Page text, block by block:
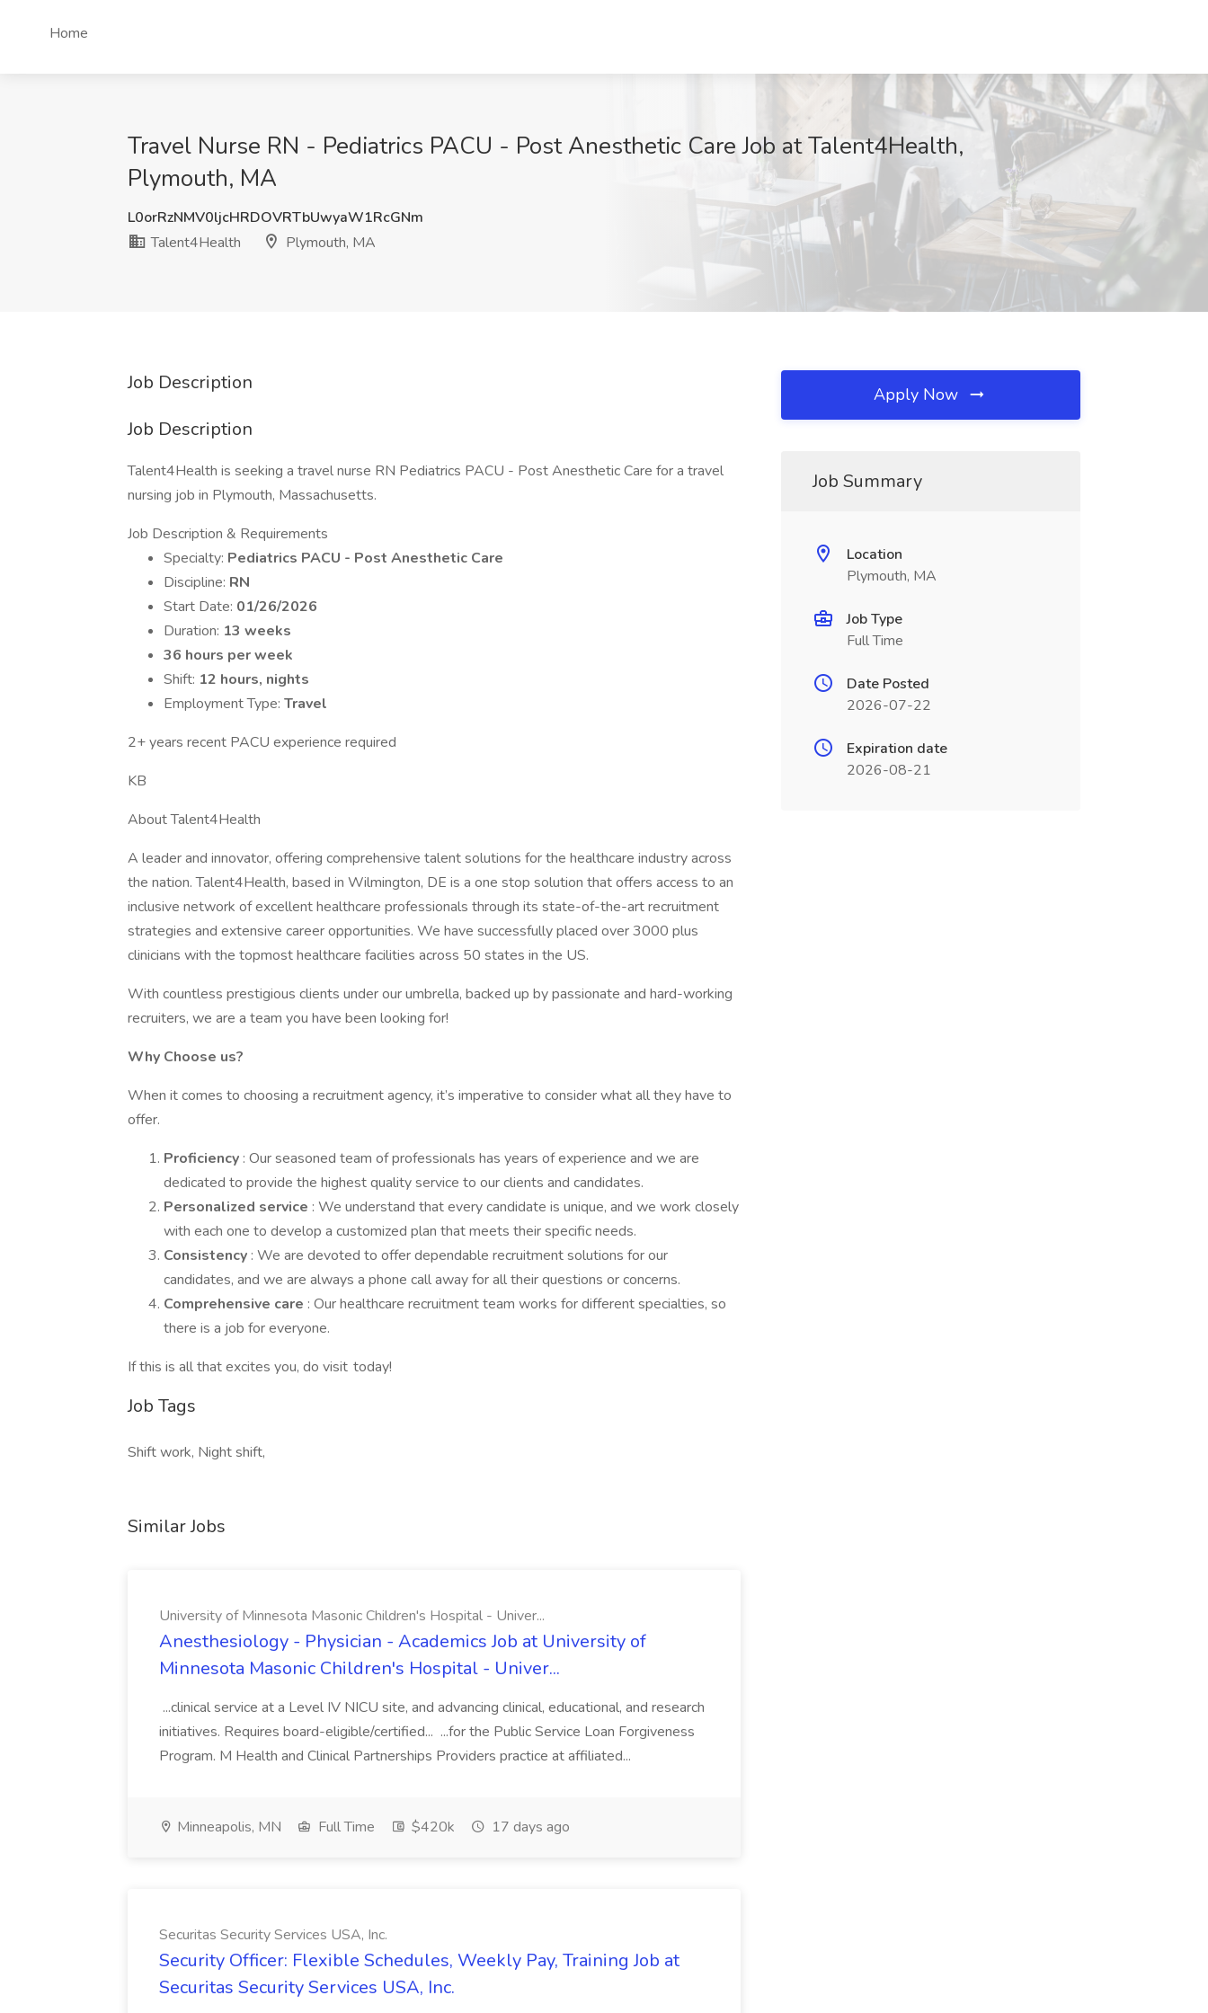
Home
Travel Nurse RN - Pediatrics PACU - Post Anesthetic Care Job at Talent4Health,
Plymouth, MA
L0orRzNMV0ljcHRDOVRTbUwyaW1RcGNm
Talent4Health
Plymouth, MA
Job Description
Job Description
Talent4Health is seeking a travel nurse RN Pediatrics PACU - Post Anesthetic Care for a travel
nursing job in Plymouth, Massachusetts.
Job Description & Requirements
Specialty: Pediatrics PACU - Post Anesthetic Care
Discipline: RN
Start Date: 01/26/2026
Duration: 13 weeks
36 hours per week
Shift: 12 hours, nights
Employment Type: Travel
2+ years recent PACU experience required
KB
About Talent4Health
A leader and innovator, offering comprehensive talent solutions for the healthcare industry across
the nation. Talent4Health, based in Wilmington, DE is a one stop solution that offers access to an
inclusive network of excellent healthcare professionals through its state-of-the-art recruitment
strategies and extensive career opportunities. We have successfully placed over 3000 plus
clinicians with the topmost healthcare facilities across 50 states in the US.
With countless prestigious clients under our umbrella, backed up by passionate and hard-working
recruiters, we are a team you have been looking for!
Why Choose us?
When it comes to choosing a recruitment agency, it’s imperative to consider what all they have to
offer.
Proficiency : Our seasoned team of professionals has years of experience and we are
dedicated to provide the highest quality service to our clients and candidates.
Personalized service : We understand that every candidate is unique, and we work closely
with each one to develop a customized plan that meets their specific needs.
Consistency : We are devoted to offer dependable recruitment solutions for our
candidates, and we are always a phone call away for all their questions or concerns.
Comprehensive care : Our healthcare recruitment team works for different specialties, so
there is a job for everyone.
If this is all that excites you, do visit today!
Job Tags
Shift work, Night shift,
Similar Jobs
University of Minnesota Masonic Children's Hospital - Univer...
Anesthesiology - Physician - Academics Job at University of
Minnesota Masonic Children's Hospital - Univer...
...clinical service at a Level IV NICU site, and advancing clinical, educational, and research
initiatives. Requires board-eligible/certified... ...for the Public Service Loan Forgiveness
Program. M Health and Clinical Partnerships Providers practice at affiliated...
Minneapolis, MN Full Time $420k 17 days ago
Securitas Security Services USA, Inc.
Security Officer: Flexible Schedules, Weekly Pay, Training Job at
Securitas Security Services USA, Inc.
Apply Now
Job Summary
Location
Plymouth, MA
Job Type
Full Time
Date Posted
2026-07-22
Expiration date
2026-08-21